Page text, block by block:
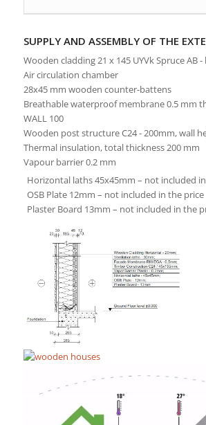
SUPPLY AND ASSEMBLY OF THE
Wooden cladding 21 x 145 UYVk Spruce AB
Air circulation chamber
28x45 mm wooden counter-battens
Breathable waterproof membrane 0.5 mm
WALL 100
Wooden post structure C24 - 200mm, wall
Thermal insulation, total thickness 200 mm
Vapour barrier 0.2 mm
Horizontal laths 45x45mm – not included
OSB Plate 12mm – not included in the price
Plaster Board 13mm – not included in the